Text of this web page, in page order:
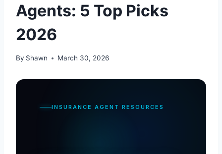
Agents: 5 Top Picks
2026
By Shawn March 30, 2026
INSURANCE AGENT RESOURCES